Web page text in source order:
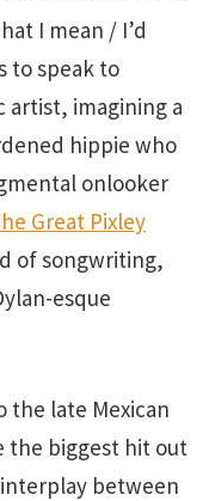
I mean / I’d
to speak to
artist, imagining a
hippie who
onlooker
Great Pixley
of songwriting,
esque
the late Mexican
the biggest hit out
between